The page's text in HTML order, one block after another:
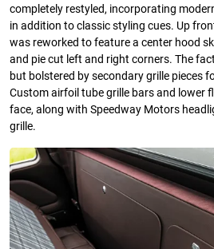
completely restyled, incorporating
in addition to classic styling cues. Up
was reworked to feature a center hood
and pie cut left and right corners. The
but bolstered by secondary grille pieces
Custom airfoil tube grille bars and lower
face, along with Speedway Motors
grille.